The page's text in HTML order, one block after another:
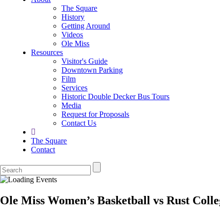
The Square
History
Getting Around
Videos
Ole Miss
Resources
Visitor's Guide
Downtown Parking
Film
Services
Historic Double Decker Bus Tours
Media
Request for Proposals
Contact Us
The Square
Contact
Ole Miss Women’s Basketball vs Rust